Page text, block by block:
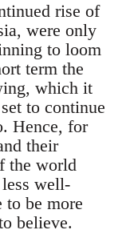
rise of
were only
to loom
term the
which it
to continue
Hence, for
their
the world
well-
be more
believe.